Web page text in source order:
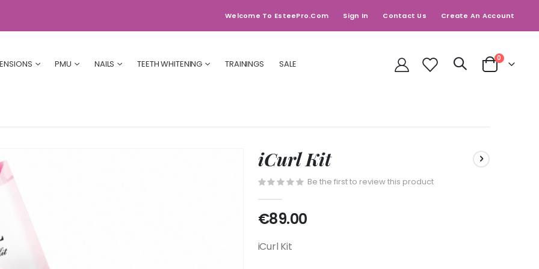
Welcome To EsteePro.com Sign In Contact Us Create An Account
PMU NAILS TEETH WHITENING TRAININGS SALE
Cart
0items
iCurl Kit
Be the first to review this product
€89.00
iCurl Kit